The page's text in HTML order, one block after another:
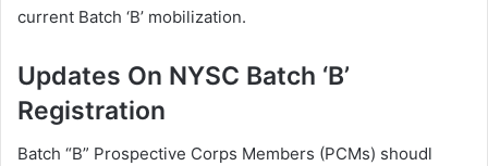
current Batch ‘B’ mobilization.
Updates On NYSC Batch ‘B’
Registration
Batch “B” Prospective Corps Members (PCMs) shoudl